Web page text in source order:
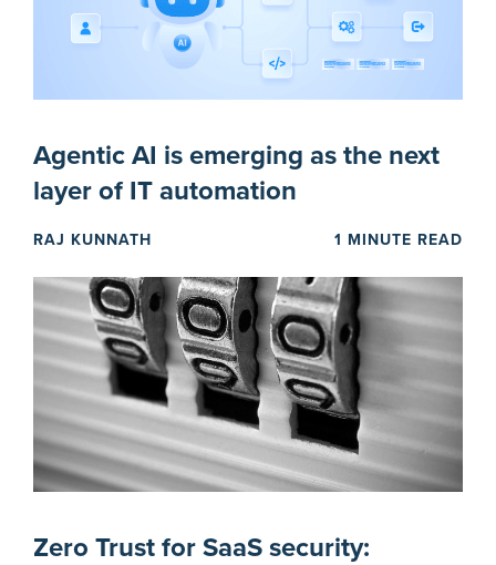
Agentic AI is emerging as the next
layer of IT automation
RAJ KUNNATH 1 MINUTE READ
Zero Trust for SaaS security: